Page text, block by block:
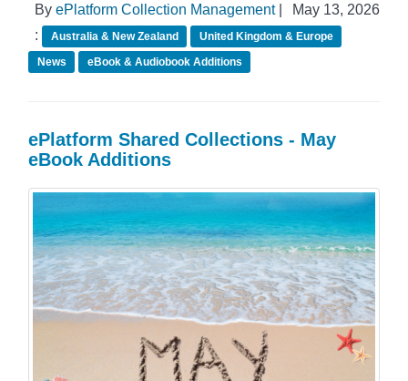
By ePlatform Collection Management|
May 13, 2026
:
Australia & New Zealand
United Kingdom & Europe
News
eBook & Audiobook Additions
ePlatform Shared Collections - May
eBook Additions